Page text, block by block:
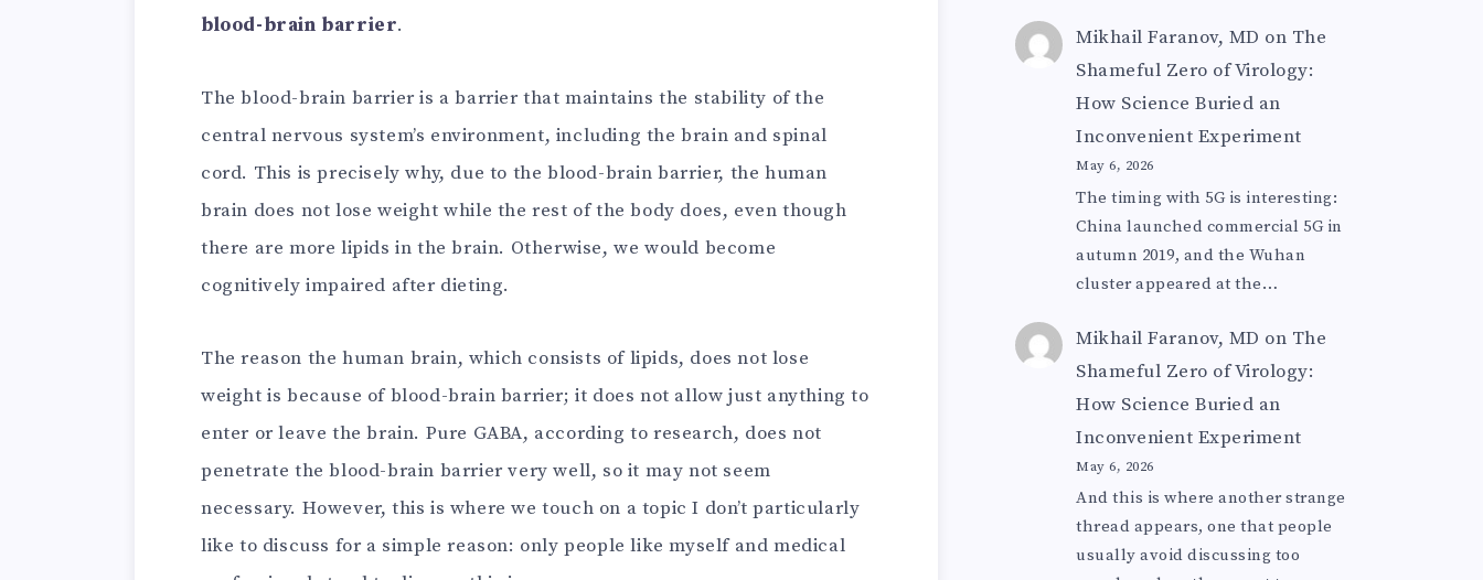
blood-brain barrier.
The blood-brain barrier is a barrier that maintains the stability of the
central nervous system’s environment, including the brain and spinal
cord. This is precisely why, due to the blood-brain barrier, the human
brain does not lose weight while the rest of the body does, even though
there are more lipids in the brain. Otherwise, we would become
cognitively impaired after dieting.
The reason the human brain, which consists of lipids, does not lose
weight is because of blood-brain barrier; it does not allow just anything to
enter or leave the brain. Pure GABA, according to research, does not
penetrate the blood-brain barrier very well, so it may not seem
necessary. However, this is where we touch on a topic I don’t particularly
like to discuss for a simple reason: only people like myself and medical
Mikhail Faranov, MD on The
Shameful Zero of Virology:
How Science Buried an
Inconvenient Experiment
May 6, 2026
The timing with 5G is interesting:
China launched commercial 5G in
autumn 2019, and the Wuhan
cluster appeared at the…
Mikhail Faranov, MD on The
Shameful Zero of Virology:
How Science Buried an
Inconvenient Experiment
May 6, 2026
And this is where another strange
thread appears, one that people
usually avoid discussing too